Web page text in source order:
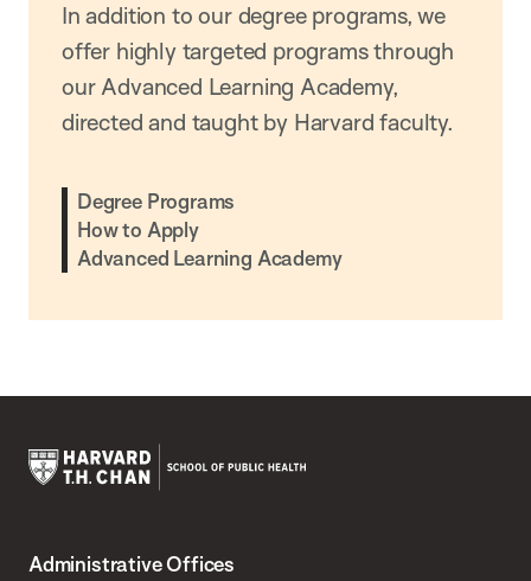
In addition to our degree programs, we
offer highly targeted programs through
our Advanced Learning Academy,
directed and taught by Harvard faculty.
Degree Programs
How to Apply
Advanced Learning Academy
Administrative Offices